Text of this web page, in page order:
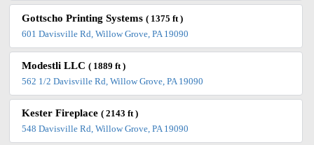
Gottscho Printing Systems( 1375 ft )
601 Davisville Rd, Willow Grove, PA 19090
Modestli LLC( 1889 ft )
562 1/2 Davisville Rd, Willow Grove, PA 19090
Kester Fireplace( 2143 ft )
548 Davisville Rd, Willow Grove, PA 19090